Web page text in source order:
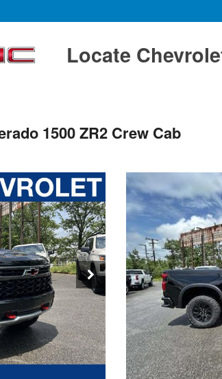
Locate
1500 ZR2 Crew Cab